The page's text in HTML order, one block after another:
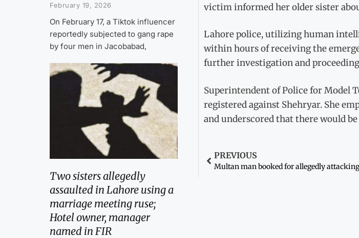
February 19, 2026
On February 17, a Tiktok influencer
reportedly subjected to gang rape
by four men in Jacobabad,
Two sisters allegedly
assaulted in Lahore using a
marriage meeting ruse;
Hotel owner, manager
named in FIR
victim informed her older sister
Lahore police, utilizing human
within hours of receiving the
further investigation and
Superintendent of Police for Model
registered against Shehryar. She
and underscored that there would
PREVIOUS